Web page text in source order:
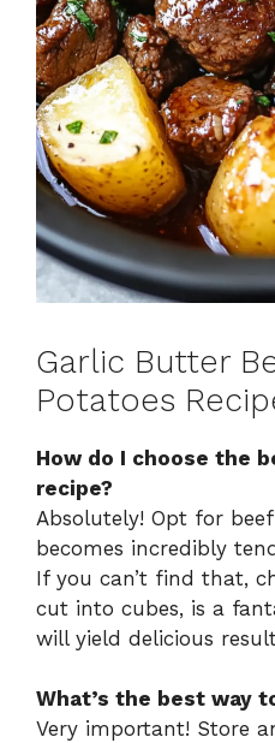
Garlic Butter
Potatoes
How do I choose the
recipe?
Absolutely! Opt for
becomes incredibly
If you can’t find that,
cut into cubes, is a
will yield delicious
What’s the best way
Very important! Store